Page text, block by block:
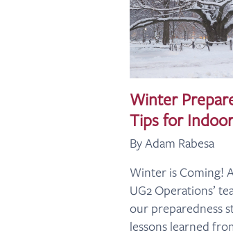
Winter
Tips for
By Adam Rabesa
Winter is Coming!
UG2 Operations’
our preparedness
lessons learned